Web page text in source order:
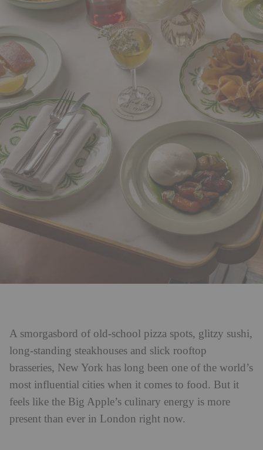
A smorgasbord of old-school pizza spots, glitzy sushi,
long-standing steakhouses and slick rooftop
brasseries, New York has long been one of the world’s
most influential cities when it comes to food. But it
feels like the Big Apple’s culinary energy is more
present than ever in London right now.